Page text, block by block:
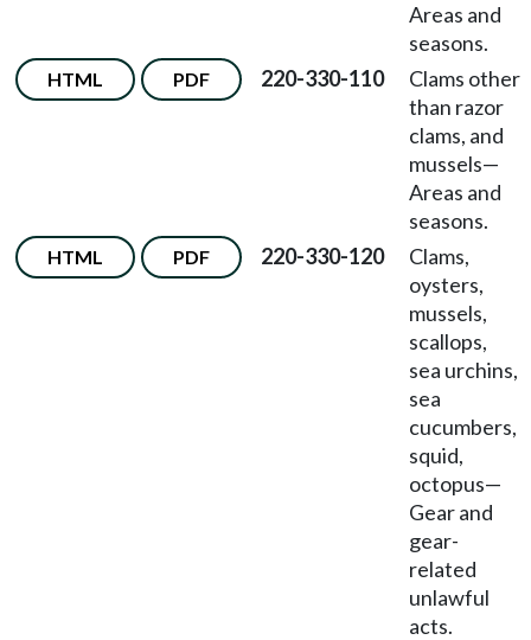
Areas and
seasons.
HTML PDF 220-330-110
Clams other
than razor
clams, and
mussels—
Areas and
seasons.
HTML PDF 220-330-120
Clams,
oysters,
mussels,
scallops,
sea urchins,
sea
cucumbers,
squid,
octopus—
Gear and
gear-
related
unlawful
acts.